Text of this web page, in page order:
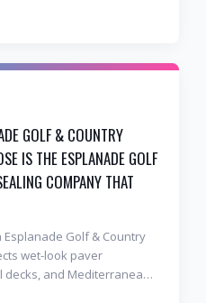
1-year cheap sealer most
GOLF & COUNTRY
IS THE ESPLANADE GOLF
COMPANY THAT
Golf & Country
wet-look paver
and Mediterranean